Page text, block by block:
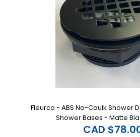
Fleurco - ABS No-Caulk Shower
Shower Bases - Matte
CAD